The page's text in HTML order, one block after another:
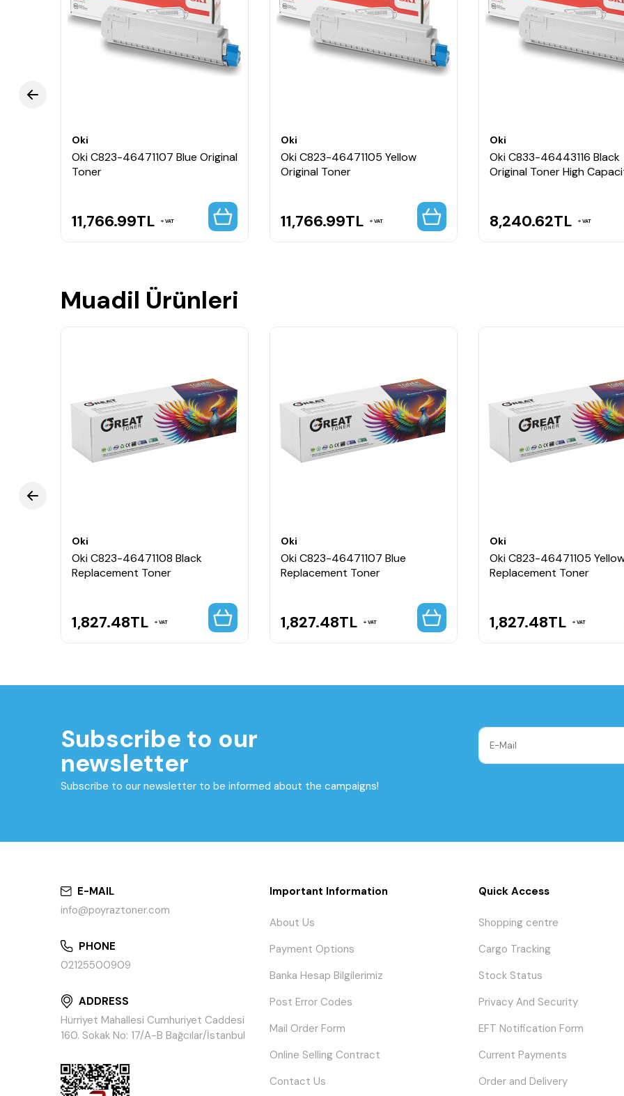
Oki
Oki C823-46471107 Blue Original
Toner
11,766.99TL VAT
Oki
Oki C823-46471105 Yellow
Original Toner
11,766.99TL VAT
Oki
Oki C833-46443116 Black
Original Toner High
8,240.62TL VAT
Muadil Ürünleri
Oki
Oki C823-46471108 Black
Replacement Toner
1,827.48TL VAT
Oki
Oki C823-46471107 Blue
Replacement Toner
1,827.48TL VAT
Oki
Oki C823-46471105
Replacement Toner
1,827.48TL VAT
Subscribe to our
newsletter
Subscribe to our newsletter to be informed about the campaigns!
E-MAIL
info@poyraztoner.com
PHONE
02125500909
ADDRESS
Hürriyet Mahallesi Cumhuriyet Caddesi
160. Sokak No: 17/A-B Bağcılar/İstanbul
Important Information
About Us
Payment Options
Banka Hesap Bilgilerimiz
Post Error Codes
Mail Order Form
Online Selling Contract
Contact Us
Quick Access
Shopping centre
Cargo Tracking
Stock Status
Privacy And Security
EFT Notification Form
Current Payments
Order and Delivery